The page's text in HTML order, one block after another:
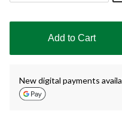
updated
Add to Cart
New digital payments